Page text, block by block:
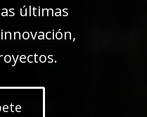
últimas